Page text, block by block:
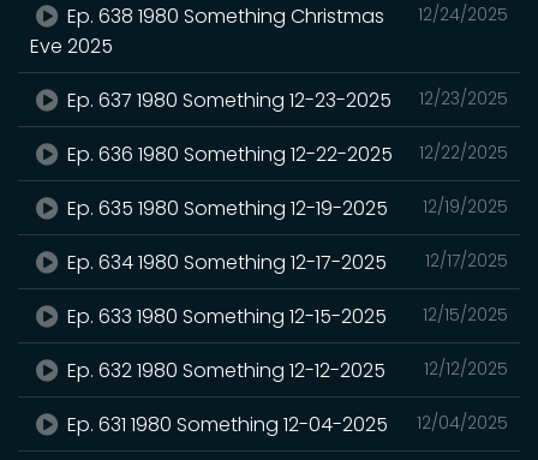
12/24/2025
Ep. 638 1980 Something Christmas
Eve 2025
12/23/2025
Ep. 637 1980 Something 12-23-2025
12/22/2025
Ep. 636 1980 Something 12-22-2025
12/19/2025
Ep. 635 1980 Something 12-19-2025
12/17/2025
Ep. 634 1980 Something 12-17-2025
12/15/2025
Ep. 633 1980 Something 12-15-2025
12/12/2025
Ep. 632 1980 Something 12-12-2025
12/04/2025
Ep. 631 1980 Something 12-04-2025